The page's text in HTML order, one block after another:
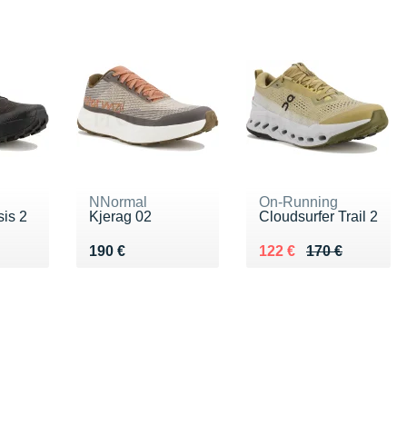
2
NNormal
Kjerag 02
190 €
Vendu 190 €
On-Running
Cloudsurfer Trail 2
170 €
Au lieu de 170 €
122 €
Vendu 122 €